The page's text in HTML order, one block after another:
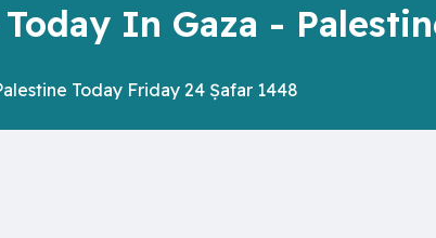
In Gaza -
Today Friday 24 Ṣafar 1448